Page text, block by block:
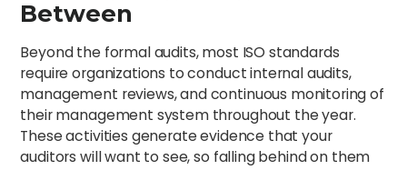
Between
Beyond the formal audits, most ISO standards
require organizations to conduct internal audits,
management reviews, and continuous monitoring of
their management system throughout the year.
These activities generate evidence that your
auditors will want to see, so falling behind on them